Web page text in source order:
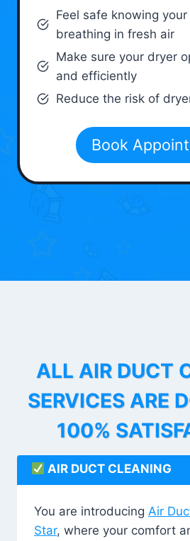
Feel safe knowing
breathing in fresh air
Make sure your dryer
and efficiently
Reduce the risk of
Book
ALL AIR DUCT
SERVICES ARE
100%
AIR DUCT CLEANING
You are introducing Air
Star, where your comfort